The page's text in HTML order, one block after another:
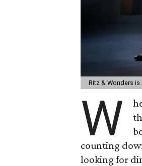
Ritz & Wonders
W
counting
looking for